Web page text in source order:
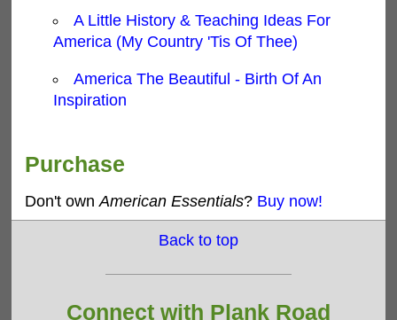
A Little History & Teaching Ideas For
America (My Country 'Tis Of Thee)
America The Beautiful - Birth Of An
Inspiration
Purchase
Don't ownAmerican Essentials? Buy now!
Back to top
Connect with Plank Road